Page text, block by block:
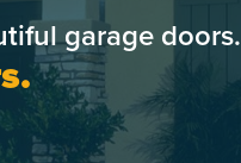
garage doors.